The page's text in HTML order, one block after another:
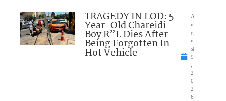
TRAGEDY IN LOD: 5-
Year-Old Chareidi
Boy R”L Dies After
Being Forgotten In
Hot Vehicle
A
u
g
u
st
9
2
0
2
6